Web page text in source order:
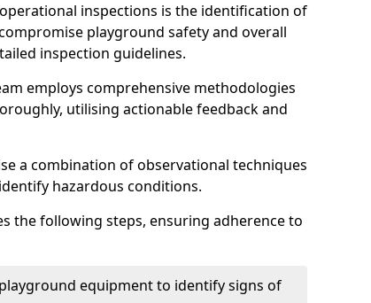
inspections is the identification of
playground safety and overall
inspection guidelines.
employs comprehensive methodologies
utilising actionable feedback and
a combination of observational techniques
hazardous conditions.
the following steps, ensuring adherence to
equipment to identify signs of